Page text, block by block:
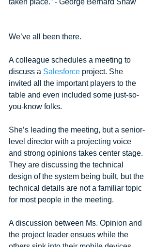
We’ve all been there.
A colleague schedules a meeting to
discuss a Salesforce project. She
invited all the important players to the
table and even included some just-so-
you-know folks.
She’s leading the meeting, but a senior-
level director with a projecting voice
and strong opinions takes center stage.
They are discussing the technical
design of the system being built, but the
technical details are not a familiar topic
for most people in the meeting.
A discussion between Ms. Opinion and
the project leader ensues while the